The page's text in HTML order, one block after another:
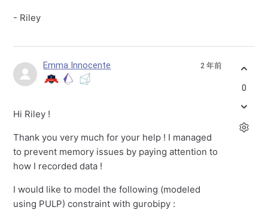
- Riley
Emma Innocente 2 年前
Hi Riley !
Thank you very much for your help ! I managed
to prevent memory issues by paying attention to
how I recorded data !
I would like to model the following (modeled
using PULP) constraint with gurobipy :
0